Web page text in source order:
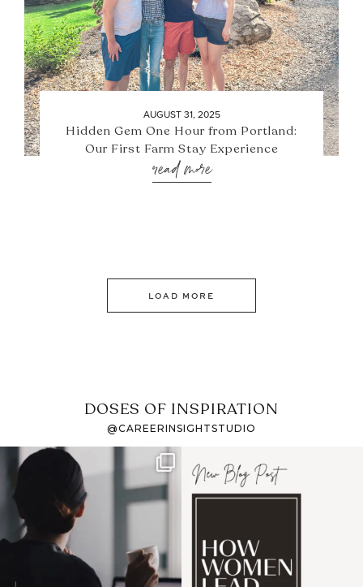
AUGUST 31, 2025
Hidden Gem One Hour from Portland:
Our First Farm Stay Experience
read more
LOAD MORE
DOSES OF INSPIRATION
@CAREERINSIGHTSTUDIO
If it feels like the job
market has gotten
harder
I recently attended an
intro session for